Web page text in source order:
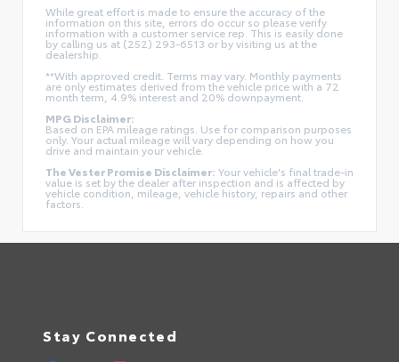
While great effort is made to ensure the accuracy of the
information on this site, errors do occur so please verify
information with a customer service rep. This is easily done
by calling us at (252) 293-6513 or by visiting us at the
dealership.
**With approved credit. Terms may vary. Monthly payments
are only estimates derived from the vehicle price with a 72
month term, 4.9% interest and 20% downpayment.
MPG Disclaimer:
Based on EPA mileage ratings. Use for comparison purposes
only. Your actual mileage will vary depending on how you
drive and maintain your vehicle.
The Vester Promise Disclaimer: Your vehicle's final trade-in
value is set by the dealer after inspection and is affected by
vehicle condition, mileage, vehicle history, repairs and other
factors.
Stay Connected